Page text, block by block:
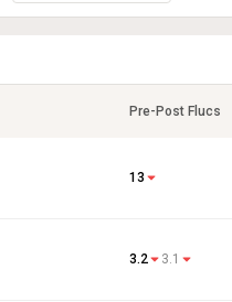
Pre-Post Flucs
13
3.2 3.1